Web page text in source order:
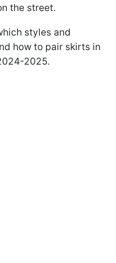
the street.
styles and
how to pair skirts in
2025.